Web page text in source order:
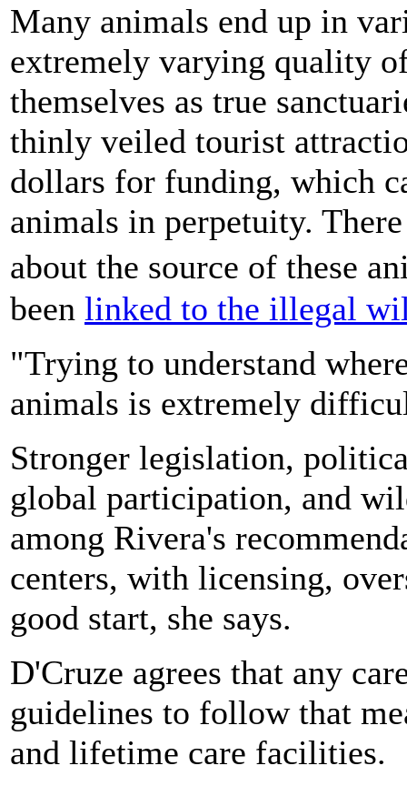
Many animals end up in
extremely varying quality
themselves as true
thinly veiled tourist
dollars for funding, which
animals in perpetuity.
about the source of these
been linked to the illegal
"Trying to understand
animals is extremely
Stronger legislation,
global participation, and
among Rivera's
centers, with licensing,
good start, she says.
D'Cruze agrees that any
guidelines to follow that
and lifetime care facilities.